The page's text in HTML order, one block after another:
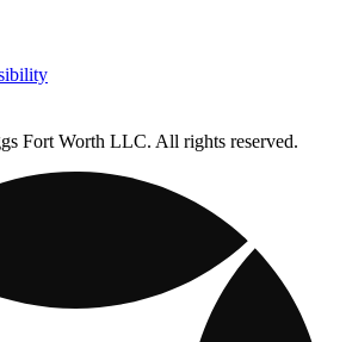
Fort Worth LLC. All rights reserved.